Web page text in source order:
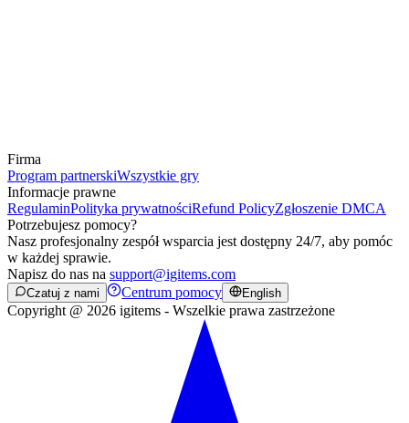
Firma
Program partnerskiWszystkie gry
Informacje prawne
RegulaminPolityka prywatnościRefund PolicyZgłoszenie DMCA
Potrzebujesz pomocy?
Nasz profesjonalny zespół wsparcia jest dostępny 24/7, aby pomóc
w każdej sprawie.
Napisz do nas na support@igitems.com
Czatuj z nami Centrum pomocy English
Copyright @ 2026 igitems - Wszelkie prawa zastrzeżone